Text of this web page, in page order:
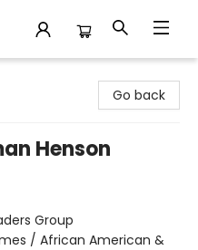
Go back
Henson
Group
/ African American &